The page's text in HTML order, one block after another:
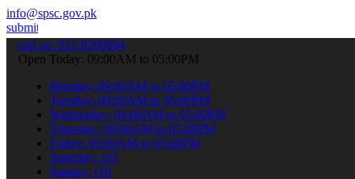
info@spsc.gov.pk
applications online & stay informed about the latest SPSC
call on: 022-9200694
Open Today: 09:00AM to 05:00PM
Monday: 09:00AM to 05:00PM
Tuesday: 09:00AM to 05:00PM
Wednesday: 09:00AM to 05:00PM
Thursday: 09:00AM to 05:00PM
Friday: 09:00AM to 05:00PM
Saturday: Off
Sunday: Off